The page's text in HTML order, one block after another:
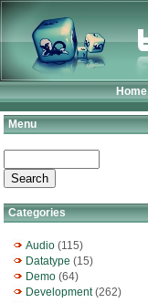
Home
Menu
Categories
Audio (115)
Datatype (15)
Demo (64)
Development(262)